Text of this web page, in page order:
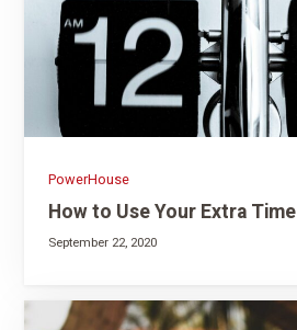
PowerHouse
How to Use Your Extra Time
September 22, 2020